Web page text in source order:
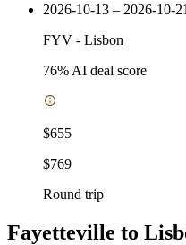
2026-10-13 – 2026-10-21
FYV - Lisbon
76% AI deal score
$655
$769
Round trip
Fayetteville to